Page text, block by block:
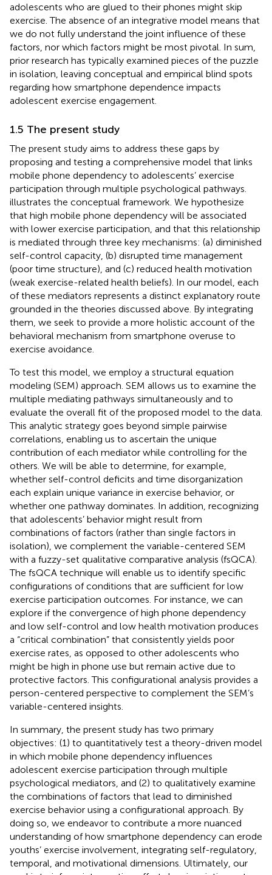
adolescents who are glued to their phones might skip
exercise. The absence of an integrative model means that
we do not fully understand the joint influence of these
factors, nor which factors might be most pivotal. In sum,
prior research has typically examined pieces of the puzzle
in isolation, leaving conceptual and empirical blind spots
regarding how smartphone dependence impacts
adolescent exercise engagement.
1.5 The present study
The present study aims to address these gaps by
proposing and testing a comprehensive model that links
mobile phone dependency to adolescents’ exercise
participation through multiple psychological pathways.
illustrates the conceptual framework. We hypothesize
that high mobile phone dependency will be associated
with lower exercise participation, and that this relationship
is mediated through three key mechanisms: (a) diminished
self-control capacity, (b) disrupted time management
(poor time structure), and (c) reduced health motivation
(weak exercise-related health beliefs). In our model, each
of these mediators represents a distinct explanatory route
grounded in the theories discussed above. By integrating
them, we seek to provide a more holistic account of the
behavioral mechanism from smartphone overuse to
exercise avoidance.
To test this model, we employ a structural equation
modeling (SEM) approach. SEM allows us to examine the
multiple mediating pathways simultaneously and to
evaluate the overall fit of the proposed model to the data.
This analytic strategy goes beyond simple pairwise
correlations, enabling us to ascertain the unique
contribution of each mediator while controlling for the
others. We will be able to determine, for example,
whether self-control deficits and time disorganization
each explain unique variance in exercise behavior, or
whether one pathway dominates. In addition, recognizing
that adolescents’ behavior might result from
combinations of factors (rather than single factors in
isolation), we complement the variable-centered SEM
with a fuzzy-set qualitative comparative analysis (fsQCA).
The fsQCA technique will enable us to identify specific
configurations of conditions that are sufficient for low
exercise participation outcomes. For instance, we can
explore if the convergence of high phone dependency
and low self-control and low health motivation produces
a “critical combination” that consistently yields poor
exercise rates, as opposed to other adolescents who
might be high in phone use but remain active due to
protective factors. This configurational analysis provides a
person-centered perspective to complement the SEM’s
variable-centered insights.
In summary, the present study has two primary
objectives: (1) to quantitatively test a theory-driven model
in which mobile phone dependency influences
adolescent exercise participation through multiple
psychological mediators, and (2) to qualitatively examine
the combinations of factors that lead to diminished
exercise behavior using a configurational approach. By
doing so, we endeavor to contribute a more nuanced
understanding of how smartphone dependency can erode
youths’ exercise involvement, integrating self-regulatory,
temporal, and motivational dimensions. Ultimately, our